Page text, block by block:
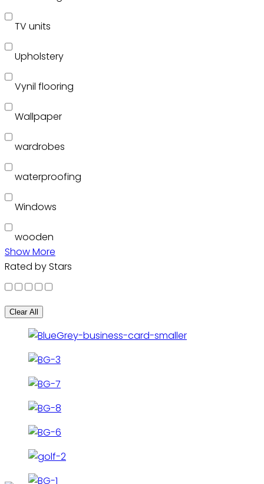
TV units
Upholstery
Vynil flooring
Wallpaper
wardrobes
waterproofing
Windows
wooden
Show More
Rated by Stars
Clear All